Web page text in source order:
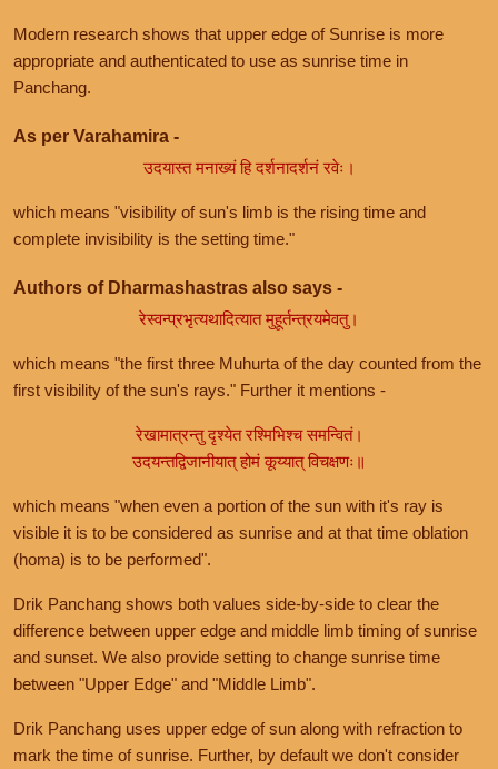
Modern research shows that upper edge of Sunrise is more
appropriate and authenticated to use as sunrise time in
Panchang.
As per Varahamira -
उदयास्त मनाख्यं हि दर्शनादर्शनं रवेः।
which means "visibility of sun's limb is the rising time and
complete invisibility is the setting time."
Authors of Dharmashastras also says -
रेस्वन्प्रभृत्यथादित्यात मुहूर्तन्त्रयमेवतु।
which means "the first three Muhurta of the day counted from the
first visibility of the sun's rays." Further it mentions -
रेखामात्रन्तु दृश्येत रश्मिभिश्च समन्वितं।
उदयन्तद्विजानीयात् होमं कूय्यात् विचक्षणः॥
which means "when even a portion of the sun with it's ray is
visible it is to be considered as sunrise and at that time oblation
(homa) is to be performed".
Drik Panchang shows both values side-by-side to clear the
difference between upper edge and middle limb timing of sunrise
and sunset. We also provide setting to change sunrise time
between "Upper Edge" and "Middle Limb".
Drik Panchang uses upper edge of sun along with refraction to
mark the time of sunrise. Further, by default we don't consider